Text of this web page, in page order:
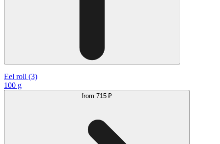
Eel roll (3)
100 g
from 715 ₽